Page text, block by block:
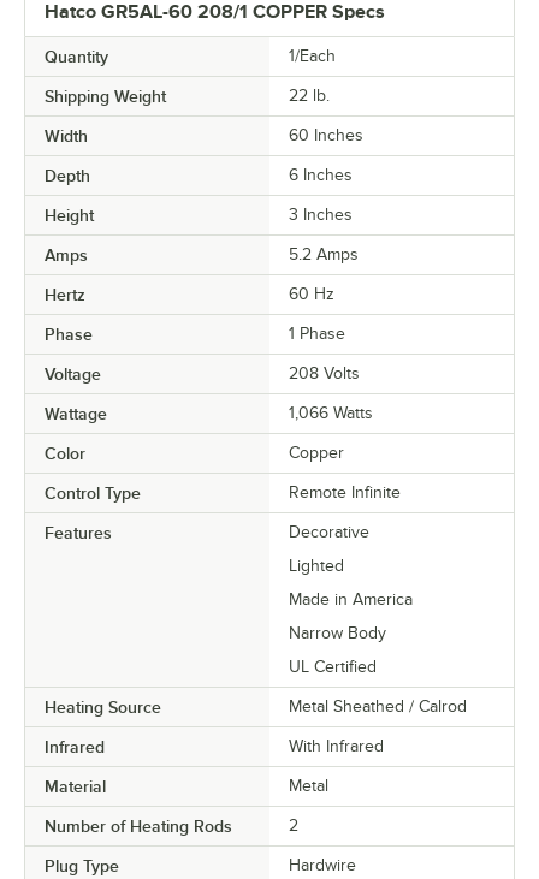
Hatco GR5AL-60 208/1 COPPER Specs
Quantity 1/Each
Shipping Weight 22 lb.
Width 60 Inches
Depth 6 Inches
Height 3 Inches
Amps 5.2 Amps
Hertz 60 Hz
Phase 1 Phase
Voltage 208 Volts
Wattage 1,066 Watts
Color Copper
Control Type Remote Infinite
Features
Decorative
Lighted
Made in America
Narrow Body
UL Certified
Heating Source Metal Sheathed / Calrod
Infrared With Infrared
Material Metal
Number of Heating Rods 2
Plug Type Hardwire